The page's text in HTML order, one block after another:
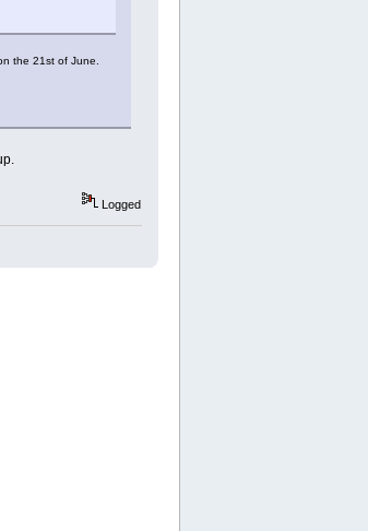
the 21st of June.
Logged